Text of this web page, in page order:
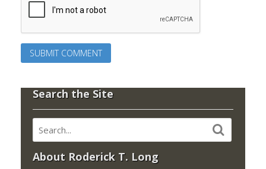
Search the Site
About Roderick T. Long